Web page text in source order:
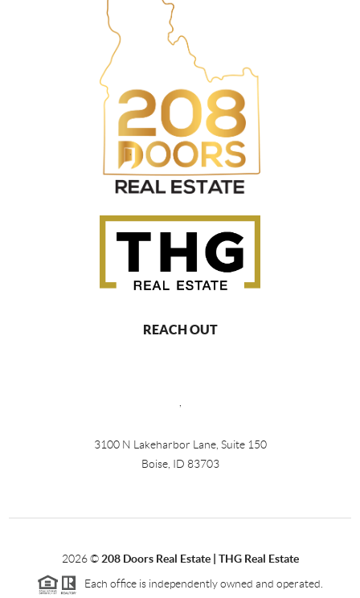
REACH OUT
3100 N Lakeharbor Lane, Suite 150
Boise, ID 83703
2026© 208 Doors Real Estate | THG Real Estate
Each office is independently owned and operated.